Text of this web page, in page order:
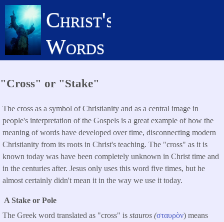
Skip
main
content
Christ's
Words
"Cross" or "Stake"
The cross as a symbol of Christianity and as a central image in
people's interpretation of the Gospels is a great example of how the
meaning of words have developed over time, disconnecting modern
Christianity from its roots in Christ's teaching. The "cross" as it is
known today was have been completely unknown in Christ time and
in the centuries after. Jesus only uses this word five times, but he
almost certainly didn't mean it in the way we use it today.
A Stake or Pole
The Greek word translated as "cross" is stauros (σταυρὸν) means